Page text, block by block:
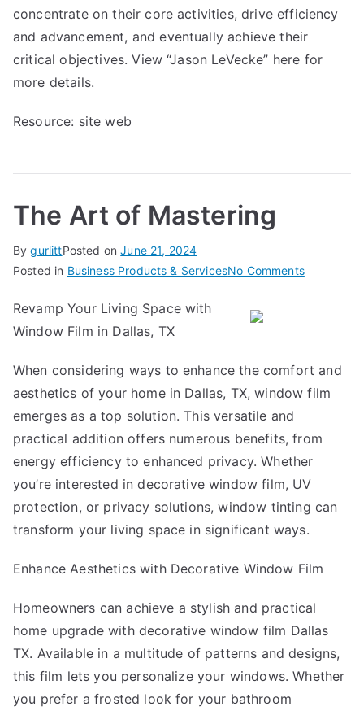
concentrate on their core activities, drive efficiency
and advancement, and eventually achieve their
critical objectives. View “Jason LeVecke” here for
more details.
Resource: site web
The Art of Mastering
BygurlittPosted onJune 21, 2024
Posted in Business Products & ServicesNo Commentson
Revamp Your Living Space with
Window Film in Dallas, TX
When considering ways to enhance the comfort and
aesthetics of your home in Dallas, TX, window film
emerges as a top solution. This versatile and
practical addition offers numerous benefits, from
energy efficiency to enhanced privacy. Whether
you’re interested in decorative window film, UV
protection, or privacy solutions, window tinting can
transform your living space in significant ways.
Enhance Aesthetics with Decorative Window Film
Homeowners can achieve a stylish and practical
home upgrade with decorative window film Dallas
TX. Available in a multitude of patterns and designs,
this film lets you personalize your windows. Whether
you prefer a frosted look for your bathroom